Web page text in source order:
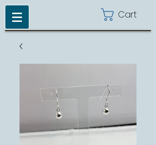
Cart